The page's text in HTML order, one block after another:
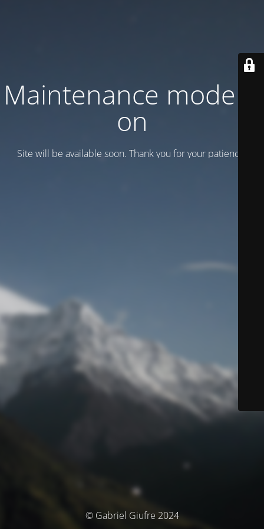
Maintenance mode is
on
Site will be available soon. Thank you for your patience!
© Gabriel Giufre 2024